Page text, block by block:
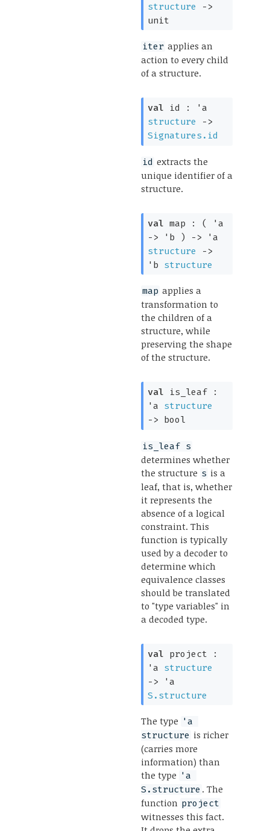
structure
->
unit
iter applies an
action to every child
of a structure.
val id :
'a
structure
->
Signatures.id
id extracts the
unique identifier of a
structure.
val map : (
'a
->
'b ) ->
'a
structure
->
'b
structure
map applies a
transformation to
the children of a
structure, while
preserving the shape
of the structure.
val
'a
structure
-> bool
is_leaf s
determines whether
the structure s is a
leaf, that is, whether
it represents the
absence of a logical
constraint. This
function is typically
used by a decoder to
determine which
equivalence classes
should be translated
to "type variables" in
a decoded type.
val
'a
structure
->
'a
S.structure
The type 'a
structure is richer
(carries more
information) than
the type 'a
S.structure . The
function project
witnesses this fact.